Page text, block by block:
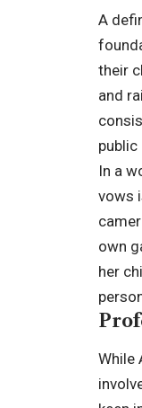
A
their
and
public
In a
vows
own
her
While